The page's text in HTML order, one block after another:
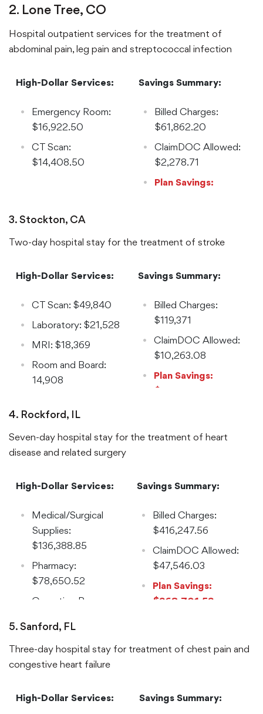
2. Lone Tree, CO
Hospital outpatient services for the treatment of
abdominal pain, leg pain and streptococcal infection
Emergency Room:
$16,922.50
CT Scan:
$14,408.50
Billed Charges:
$61,862.20
ClaimDOC Allowed:
$2,278.71
Plan Savings:
High-Dollar Services: Savings Summary:
3. Stockton, CA
Two-day hospital stay for the treatment of stroke
CT Scan: $49,840
Laboratory: $21,528
MRI: $18,369
Room and Board:
14,908
Billed Charges:
$119,371
ClaimDOC Allowed:
$10,263.08
Plan Savings:
$109,107.92
High-Dollar Services: Savings Summary:
4. Rockford, IL
Seven-day hospital stay for the treatment of heart
disease and related surgery
Medical/Surgical
Supplies:
$136,388.85
Pharmacy:
$78,650.52
Operating Room:
$33,084.60
Laboratory:
Billed Charges:
$416,247.56
ClaimDOC Allowed:
$47,546.03
Plan Savings:
$368,701.53
High-Dollar Services: Savings Summary:
5. Sanford, FL
Three-day hospital stay for treatment of chest pain and
congestive heart failure
High-Dollar Services: Savings Summary: